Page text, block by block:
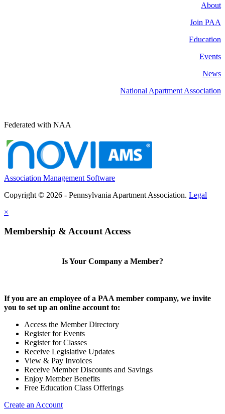
About
Join PAA
Education
Events
News
National Apartment Association
Federated with NAA
Association Management Software
Copyright © 2026 - Pennsylvania Apartment Association. Legal
×
Membership & Account Access
Is Your Company a Member?
If you are an employee of a PAA member company, we invite
you to set up an online account to:
Access the Member Directory
Register for Events
Register for Classes
Receive Legislative Updates
View & Pay Invoices
Receive Member Discounts and Savings
Enjoy Member Benefits
Free Education Class Offerings
Create an Account